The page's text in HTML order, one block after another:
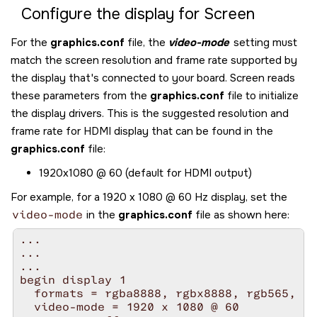
Configure the display for Screen
For the graphics.conf file, the video-mode setting must
match the screen resolution and frame rate supported by
the display that's connected to your board. Screen reads
these parameters from the graphics.conf file to initialize
the display drivers. This is the suggested resolution and
frame rate for HDMI display that can be found in the
graphics.conf file:
1920x1080 @ 60 (default for HDMI output)
For example, for a 1920 x 1080 @ 60 Hz display, set the
video-mode in the graphics.conf file as shown here:
...
...
...
begin display 1
formats = rgba8888, rgbx8888, rgb565,
  video-mode = 1920 x 1080 @ 60